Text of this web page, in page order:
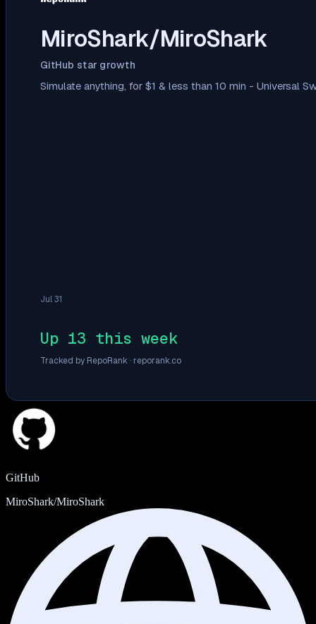
MiroShark/MiroShark
GitHub star growth
Simulate anything, for $1 & less than 10 min - Universal
Jul 31
Up 13 this week
Tracked by RepoRank · reporank.co
GitHub
MiroShark/MiroShark